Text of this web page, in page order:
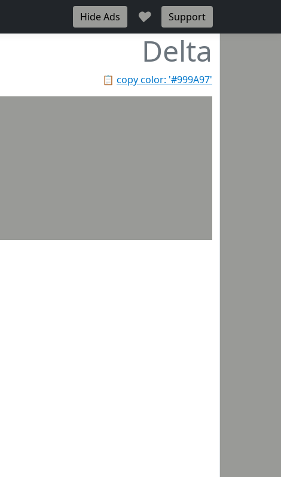
Hide Ads ♥ Support
Delta
📋 copy color: '#999A97'